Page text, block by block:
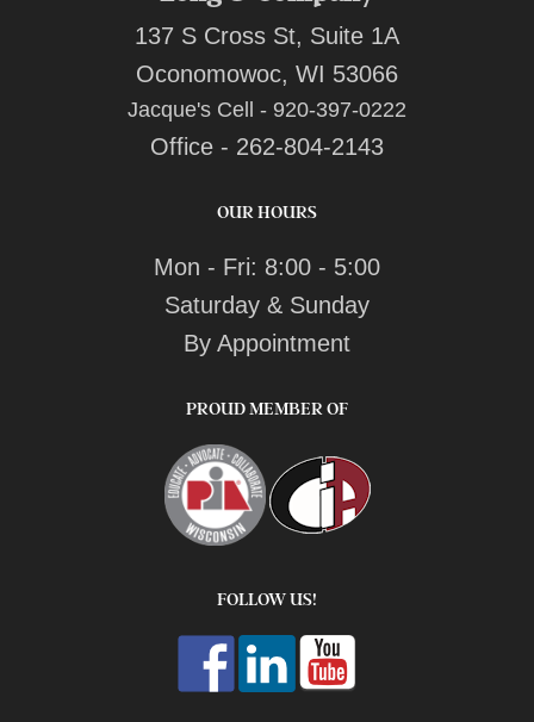
137 S Cross St, Suite 1A
Oconomowoc, WI 53066
Jacque's Cell - 920-397-0222
Office - 262-804-2143
OUR HOURS
Mon - Fri: 8:00 - 5:00
Saturday & Sunday
By Appointment
PROUD MEMBER OF
FOLLOW US!